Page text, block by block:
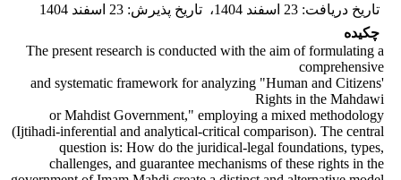
تاریخ دریافت: 23 اسفند 1404 ، تاریخ پذیرش: 23 اسفند 1404
چکیده
The present research is conducted with the aim of formulating a
comprehensive
and systematic framework for analyzing "Human and Citizens'
Rights in the Mahdawi
or Mahdist Government," employing a mixed methodology
(Ijtihadi-inferential and analytical-critical comparison). The central
question is: How do the juridical-legal foundations, types,
challenges, and guarantee mechanisms of these rights in the